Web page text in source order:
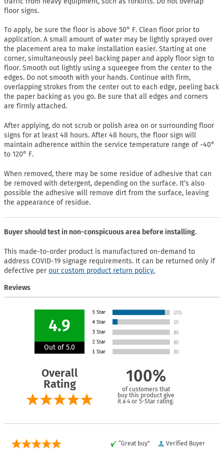
floor signs.
To apply, be sure the floor is above 50° F. Clean floor prior to
application. A small amount of water may be lightly sprayed over
the placement area to make installation easier. Starting at one
corner, simultaneously peel backing paper and apply floor sign to
floor. Smooth out lightly using a squeegee from the center to the
edges. Do not smooth with your hands. Continue with firm,
overlapping strokes from the center out to each edge, peeling back
the paper backing as you go. Be sure that all edges and corners
are firmly attached.
After applying, do not scrub or polish area on or surrounding floor
signs for at least 48 hours. After 48 hours, the floor sign will
maintain adherence within the service temperature range of -40°
to 120° F.
When removed, there may be some residue of adhesive that can
be removed with detergent, depending on the surface. It’s also
possible the adhesive will remove dirt from the surface, leaving
the appearance of residue.
Buyer should test in non-conspicuous area before installing.
This made-to-order product is manufactured on-demand to
address COVID-19 signage requirements. It can be returned only if
defective perour custom product return policy.
Reviews
4.9
Out of 5.0
Overall
Rating
100%
of customers that
buy this product give
it a 4 or 5-Star rating.
Verified Buyer
“Great buy”